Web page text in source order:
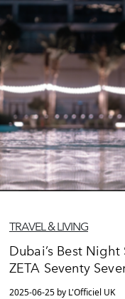
TRAVEL & LIVING
Dubai’s Best
ZETA Seventy
2025-06-25 by L'Officiel UK